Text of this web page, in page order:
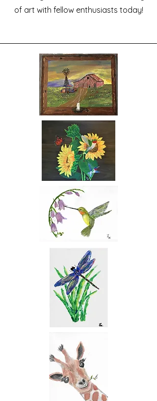
of art with fellow enthusiasts today!